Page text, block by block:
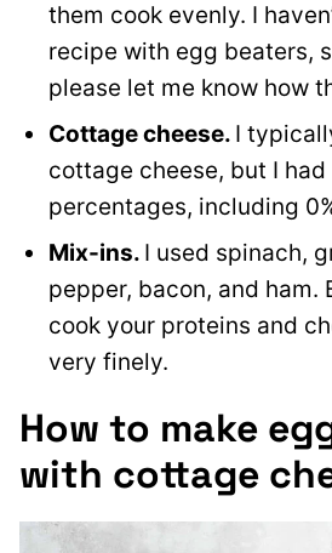
them cook evenly. I
recipe with egg beaters,
please let me know how
Cottage cheese. I
cottage cheese, but I
percentages, including
Mix-ins. I used spinach,
pepper, bacon, and ham.
cook your proteins and
very finely.
How to make
with cottage